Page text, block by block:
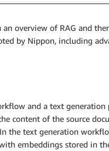
overview of RAG and
by Nippon, including
and a text generation
content of the source
the text generation
embeddings stored in